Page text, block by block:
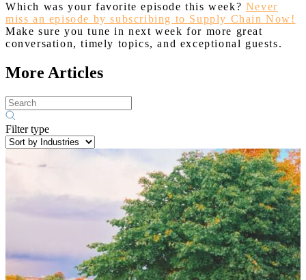
Which was your favorite episode this week? Never
miss an episode by subscribing to Supply Chain Now!
Make sure you tune in next week for more great
conversation, timely topics, and exceptional guests.
More Articles
Filter type